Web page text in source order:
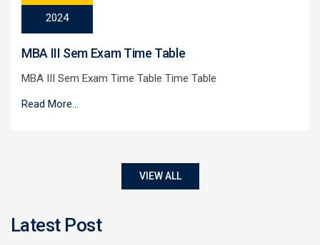
2024
MBA III Sem Exam Time Table
MBA III Sem Exam Time Table Time Table
Read More...
VIEW ALL
Latest Post